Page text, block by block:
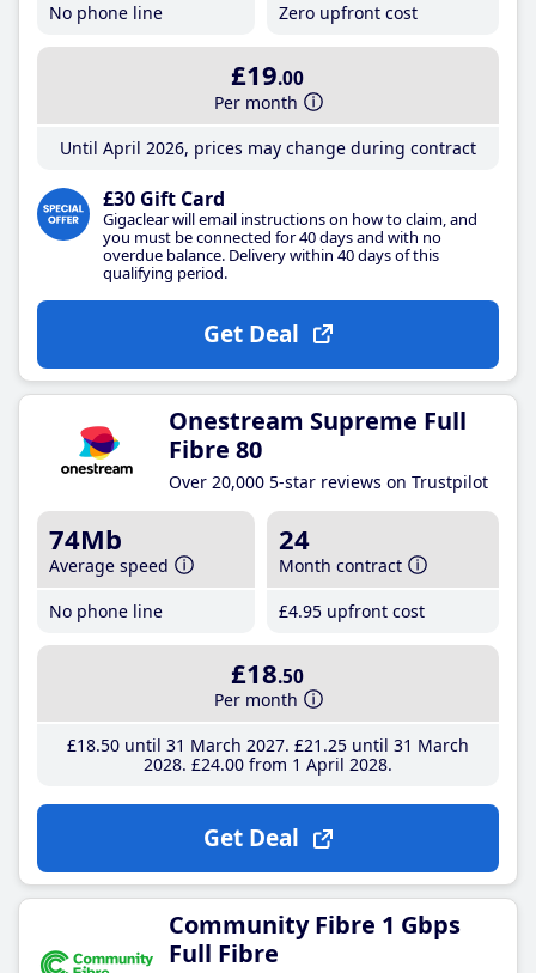
No phone line
Zero upfront cost
£19.00
Per month
Until April 2026, prices may change during contract
£30 Gift Card
Gigaclear will email instructions on how to claim, and
you must be connected for 40 days and with no
overdue balance. Delivery within 40 days of this
qualifying period.
Get Deal
Onestream Supreme Full
Fibre 80
Over 20,000 5-star reviews on Trustpilot
74Mb
Average speed
No phone line
24
Month contract
£4.95 upfront cost
£18.50
Per month
£18.50until 31 March 2027 £21 .25until 31 March
2028 £24.00from 1 April 2028
Get Deal
Community Fibre 1 Gbps
Full Fibre